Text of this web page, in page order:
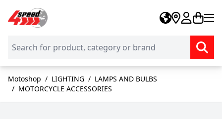
Skip to Content
Motoshop / LIGHTING / LAMPS AND BULBS
/ MOTORCYCLE ACCESSORIES